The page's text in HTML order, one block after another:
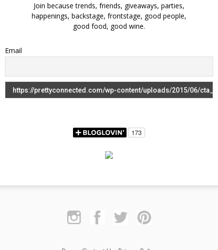
Join because trends, friends, giveaways, parties,
happenings, backstage, frontstage, good people,
good food, good wine.
Email